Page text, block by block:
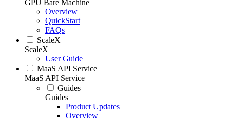
GPU Bare Machine
Overview
QuickStart
FAQs
ScaleX
ScaleX
User Guide
MaaS API Service
MaaS API Service
Guides
Guides
Product Updates
Overview